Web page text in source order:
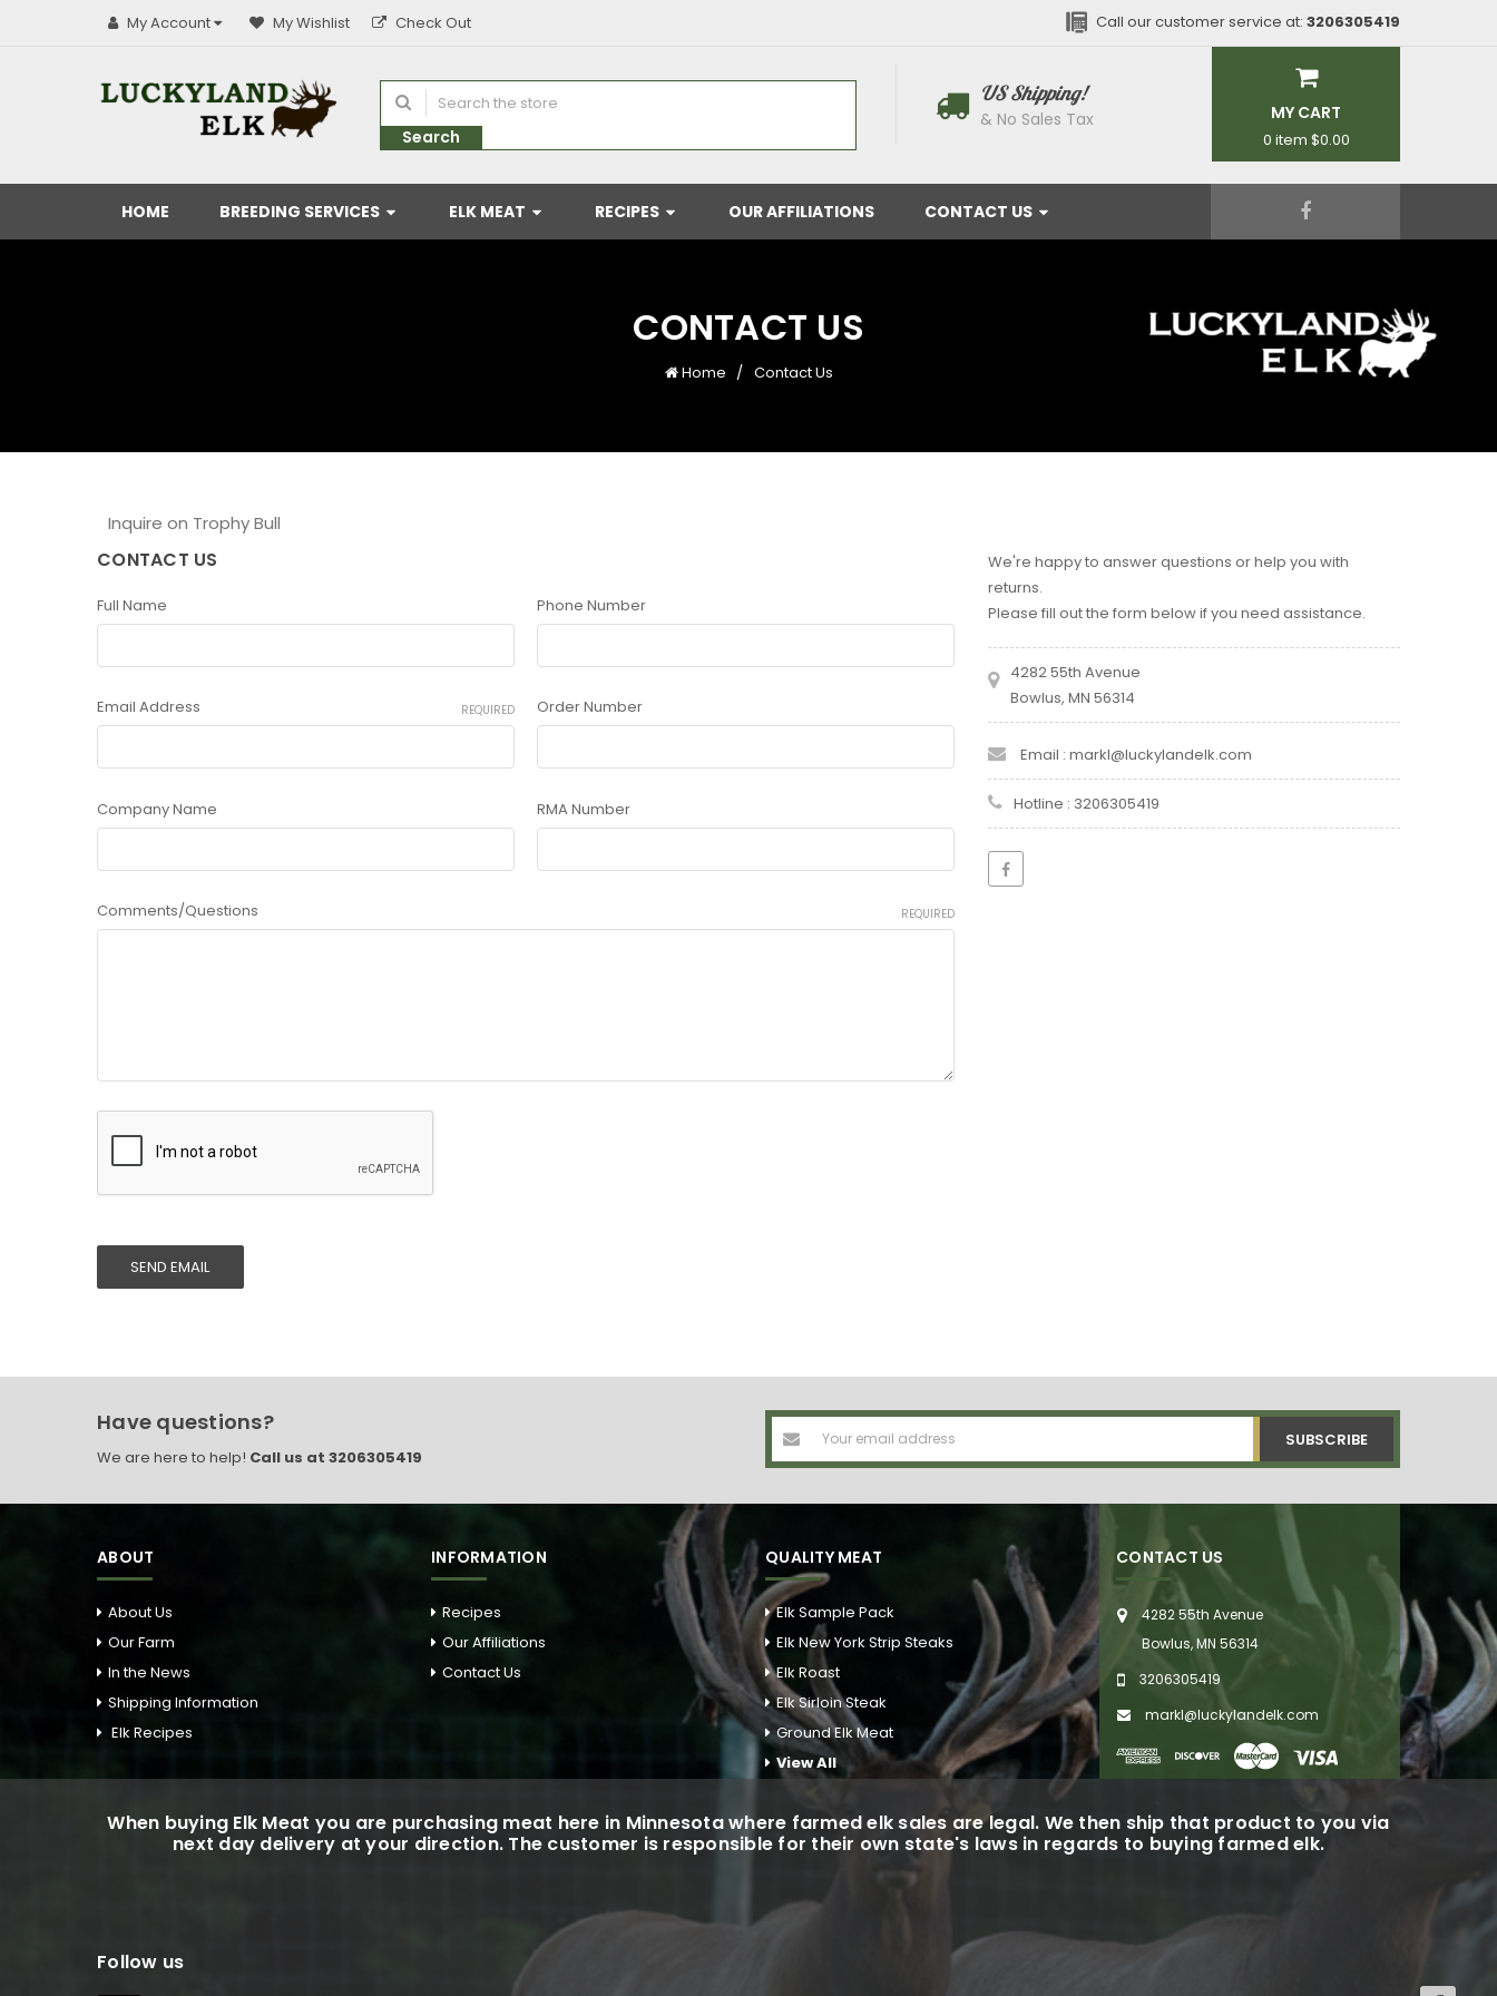
My Account My Wishlist Check Out Call our customer service at: 3206305419
Search
US Shipping!
& No Sales Tax MY CART
0 item $0.00
HOME BREEDING SERVICES ELK MEAT RECIPES OUR AFFILIATIONS CONTACT US
CONTACT US
Home Contact Us
Inquire on Trophy Bull
CONTACT US
Full Name Phone Number
Email Address REQUIRED Order Number
Company Name RMA Number
Comments/Questions REQUIRED
We're happy to answer questions or help you with
returns.
Please fill out the form below if you need assistance.
4282 55th Avenue
Bowlus, MN 56314
Email : markl@luckylandelk.com
Hotline : 3206305419
Have questions?
We are here to help! Call us at 3206305419
Email
Address
ABOUT
About Us
Our Farm
In the News
Shipping Information
Elk Recipes
INFORMATION
Recipes
Our Affiliations
Contact Us
QUALITY MEAT
Elk Sample Pack
Elk New York Strip Steaks
Elk Roast
Elk Sirloin Steak
Ground Elk Meat
View All
CONTACT US
4282 55th Avenue
Bowlus, MN 56314
3206305419
markl@luckylandelk.com
When buying Elk Meat you are purchasing meat here in Minnesota where farmed elk sales are legal. We then ship that product to you via
next day delivery at your direction. The customer is responsible for their own state's laws in regards to buying farmed elk.
Follow us